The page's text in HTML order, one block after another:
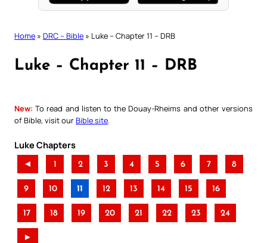
Home » DRC – Bible » Luke – Chapter 11 – DRB
Luke – Chapter 11 – DRB
New: To read and listen to the Douay-Rheims and other versions
of Bible, visit ourBible site
Luke Chapters
◄ 1 2 3 4 5 6 7 8
9 10 11 12 13 14 15 16
17 18 19 20 21 22 23 24
►